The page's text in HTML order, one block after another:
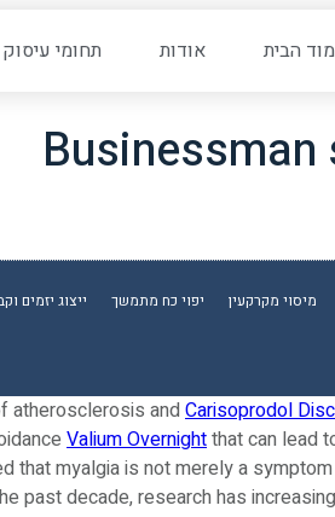
הבית אודות תחומי עיסוק
מיסוי מקרקעין יפוי כח מתמשך ייצוג יזמים
atherosclerosis and Carisoprodol
Valium Overnightthat can lead
that myalgia is not merely a
past decade, research has